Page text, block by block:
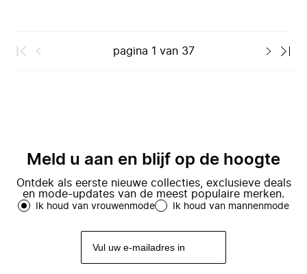
pagina 1 van 37
Meld u aan en blijf op de hoogte
Ontdek als eerste nieuwe collecties, exclusieve deals
en mode-updates van de meest populaire merken.
Ik houd van vrouwenmode Ik houd van mannenmode